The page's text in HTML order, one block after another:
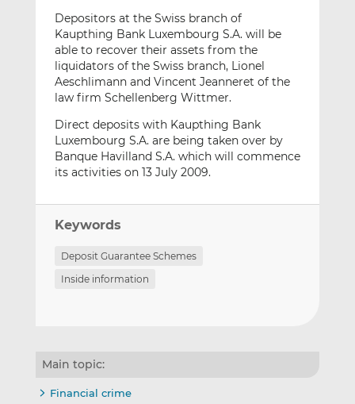
Depositors at the Swiss branch of
Kaupthing Bank Luxembourg S.A. will be
able to recover their assets from the
liquidators of the Swiss branch, Lionel
Aeschlimann and Vincent Jeanneret of the
law firm Schellenberg Wittmer.
Direct deposits with Kaupthing Bank
Luxembourg S.A. are being taken over by
Banque Havilland S.A. which will commence
its activities on 13 July 2009.
Keywords
Deposit Guarantee Schemes
Inside information
Main topic:
Financial crime